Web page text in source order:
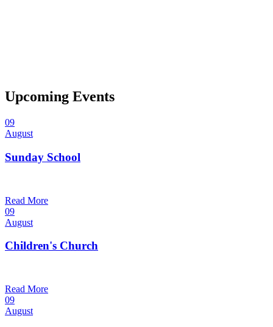
Upcoming Events
09
August
Sunday School
Read More
09
August
Children's Church
Read More
09
August